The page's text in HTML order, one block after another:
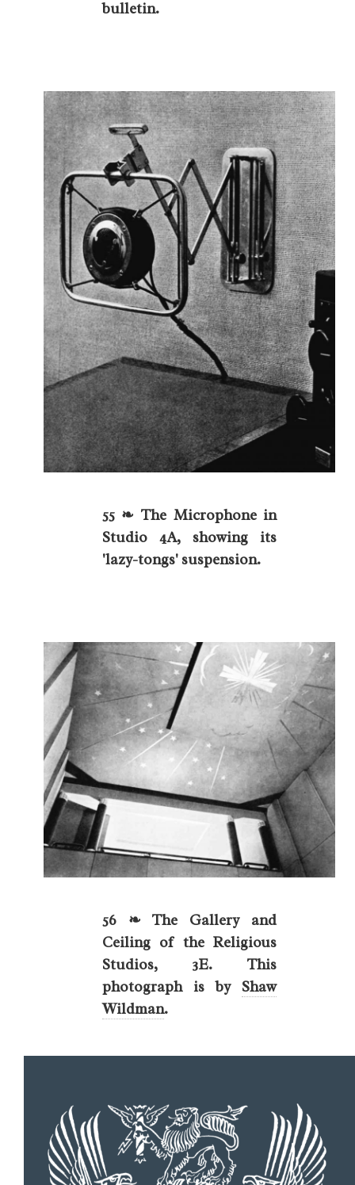
bulletin.
55 ❧ The Microphone in
Studio 4A, showing its
'lazy-tongs' suspension.
56 ❧ The Gallery and
Ceiling of the Religious
Studios, 3E. This
photograph is by Shaw
Wildman.